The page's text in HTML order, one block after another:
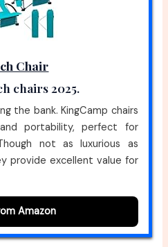
Chair
chairs 2025.
the bank. KingCamp chairs
portability, perfect for
not as luxurious as
provide excellent value for
Amazon